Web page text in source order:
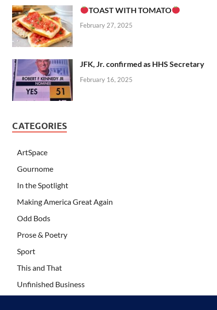
TOAST WITH TOMATO
February 27, 2025
JFK, Jr. confirmed as HHS Secretary
February 16, 2025
CATEGORIES
ArtSpace
Gournome
In the Spotlight
Making America Great Again
Odd Bods
Prose & Poetry
Sport
This and That
Unfinished Business